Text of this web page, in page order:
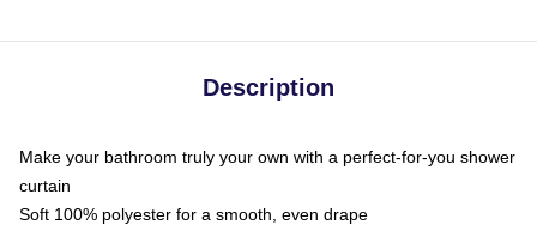
Description
Make your bathroom truly your own with a perfect-for-you shower
curtain
Soft 100% polyester for a smooth, even drape